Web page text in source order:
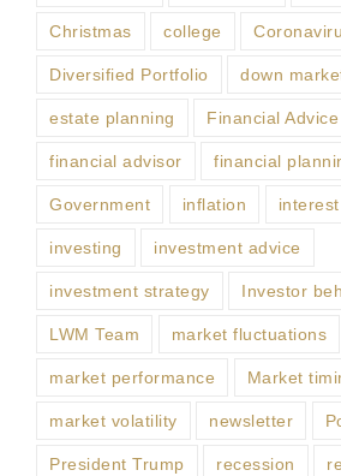
Christmas college
Diversified Portfolio down
estate planning Financial Advice
financial advisor financial
Government inflation
investing investment advice
investment strategy Investor
LWM Team market fluctuations
market performance Market
market volatility newsletter
President Trump recession